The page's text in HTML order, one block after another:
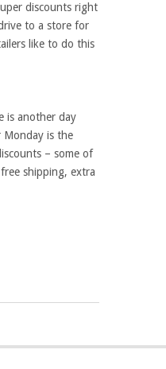
discounts right
to a store for
like to do this
is another day
Monday is the
– some of
shipping, extra